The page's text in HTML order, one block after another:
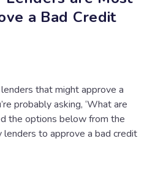
a Bad Credit
that might approve a
probably asking, ‘What are
the options below from the
to approve a bad credit